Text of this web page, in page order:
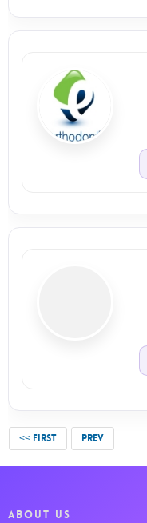
<< FIRST PREV
ABOUT US